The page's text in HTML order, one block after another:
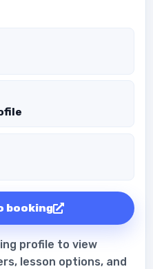
booking
profile to view
lesson options, and